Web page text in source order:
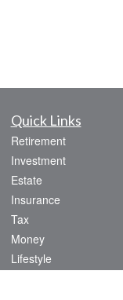
Quick Links
Retirement
Investment
Estate
Insurance
Tax
Money
Lifestyle